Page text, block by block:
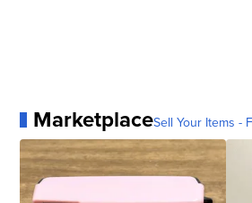
MarketplaceSell Your Items -